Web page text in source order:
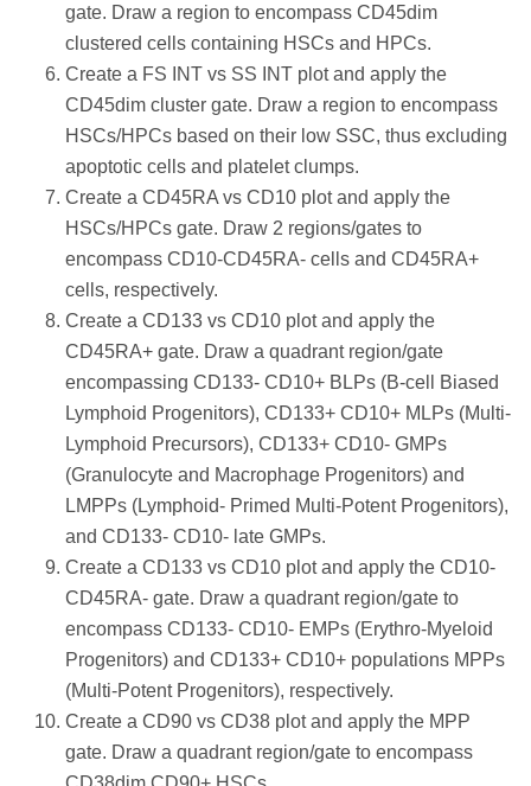
gate. Draw a region to encompass CD45dim
clustered cells containing HSCs and HPCs.
Create a FS INT vs SS INT plot and apply the
CD45dim cluster gate. Draw a region to encompass
HSCs/HPCs based on their low SSC, thus excluding
apoptotic cells and platelet clumps.
Create a CD45RA vs CD10 plot and apply the
HSCs/HPCs gate. Draw 2 regions/gates to
encompass CD10-CD45RA- cells and CD45RA+
cells, respectively.
Create a CD133 vs CD10 plot and apply the
CD45RA+ gate. Draw a quadrant region/gate
encompassing CD133- CD10+ BLPs (B-cell Biased
Lymphoid Progenitors), CD133+ CD10+ MLPs (Multi-
Lymphoid Precursors), CD133+ CD10- GMPs
(Granulocyte and Macrophage Progenitors) and
LMPPs (Lymphoid- Primed Multi-Potent Progenitors),
and CD133- CD10- late GMPs.
Create a CD133 vs CD10 plot and apply the CD10-
CD45RA- gate. Draw a quadrant region/gate to
encompass CD133- CD10- EMPs (Erythro-Myeloid
Progenitors) and CD133+ CD10+ populations MPPs
(Multi-Potent Progenitors), respectively.
Create a CD90 vs CD38 plot and apply the MPP
gate. Draw a quadrant region/gate to encompass